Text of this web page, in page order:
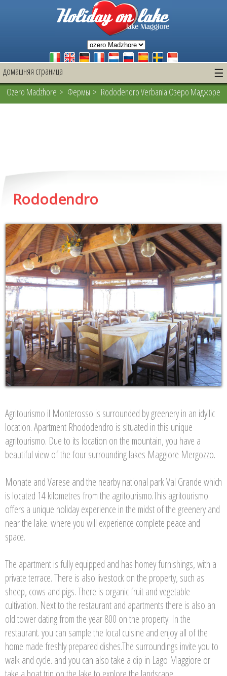
домашняя страница ☰
Ozero Madzhore > Фермы > Rododendro Verbania Озеро Маджоре
Rododendro
Agritourismo il Monterosso is surrounded by greenery in an idyllic
location. Apartment Rhododendro is situated in this unique
agritourismo. Due to its location on the mountain, you have a
beautiful view of the four surrounding lakes Maggiore Mergozzo.
Monate and Varese and the nearby national park Val Grande which
is located 14 kilometres from the agritourismo.This agritourismo
offers a unique holiday experience in the midst of the greenery and
near the lake. where you will experience complete peace and
space.
The apartment is fully equipped and has homey furnishings, with a
private terrace. There is also livestock on the property, such as
sheep, cows and pigs. There is organic fruit and vegetable
cultivation. Next to the restaurant and apartments there is also an
old tower dating from the year 800 on the property. In the
restaurant. you can sample the local cuisine and enjoy all of the
home made freshly prepared dishes.The surroundings invite you to
walk and cycle. and you can also take a dip in Lago Maggiore or